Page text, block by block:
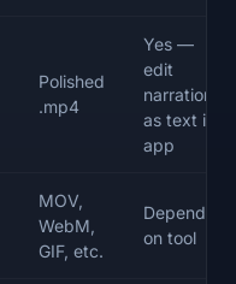
Polished
.mp4
Yes —
edit
narration
as text in-
app
MOV,
WebM,
GIF, etc.
Depends
on tool